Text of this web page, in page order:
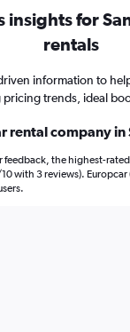
insights for
rentals
information to
trends, ideal
rental company in
feedback, the highest-
with 3 reviews).